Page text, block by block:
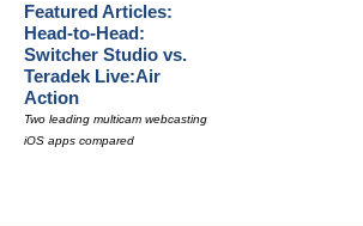
Featured Articles:
Head-to-Head:
Switcher Studio vs.
Teradek Live:Air
Action
Two leading multicam webcasting
iOS apps compared